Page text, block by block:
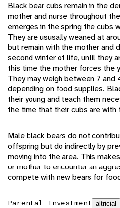
Black bear cubs remain in the
mother and nurse throughout
emerges in the spring the cubs
They are ususally weaned at
but remain with the mother and
second winter of life, until they
this time the mother forces the
They may weigh between 7 and
depending on food supplies.
their young and teach them
the time that their cubs are with
Male black bears do not
offspring but do indirectly by
moving into the area. This
or mother to encounter an
compete with new bears for
Parental Investment altricial